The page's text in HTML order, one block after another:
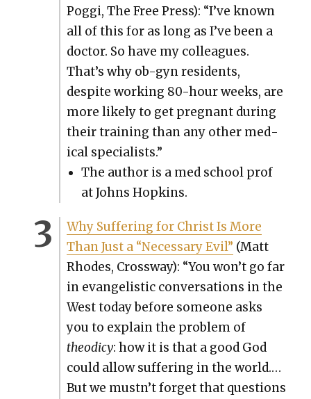
Pog­gi, The Free Press): “I’ve known
all of this for as long as I’ve been a
doc­tor. So have my col­leagues.
That’s why ob-gyn res­i­dents,
despite work­ing 80-hour weeks, are
more like­ly to get preg­nant dur­ing
their train­ing than any oth­er med­
ical spe­cial­ists.”
The author is a med school prof
at Johns Hop­kins.
Why Suf­fer­ing for Christ Is More
Than Just a “Nec­es­sary Evil” (Matt
Rhodes, Cross­way): “You won’t go far
in evan­ge­lis­tic con­ver­sa­tions in the
West today before some­one asks
you to explain the prob­lem of
theod­i­cy: how it is that a good God
could allow suf­fer­ing in the world.…
But we mustn’t for­get that ques­tions